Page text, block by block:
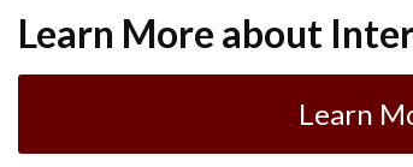
Learn More about
Learn